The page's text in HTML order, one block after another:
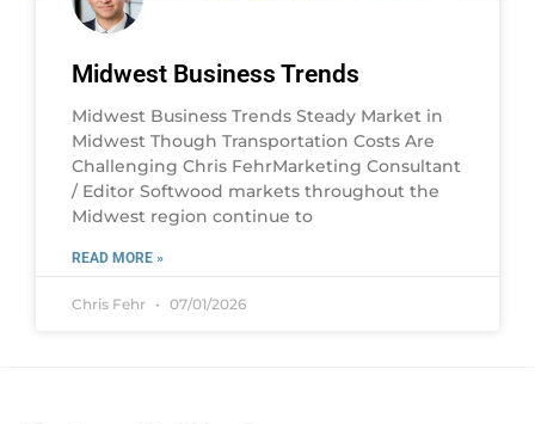
Midwest Business Trends
Midwest Business Trends Steady Market in
Midwest Though Transportation Costs Are
Challenging Chris FehrMarketing Consultant
/ Editor Softwood markets throughout the
Midwest region continue to
READ MORE »
Chris Fehr 07/01/2026